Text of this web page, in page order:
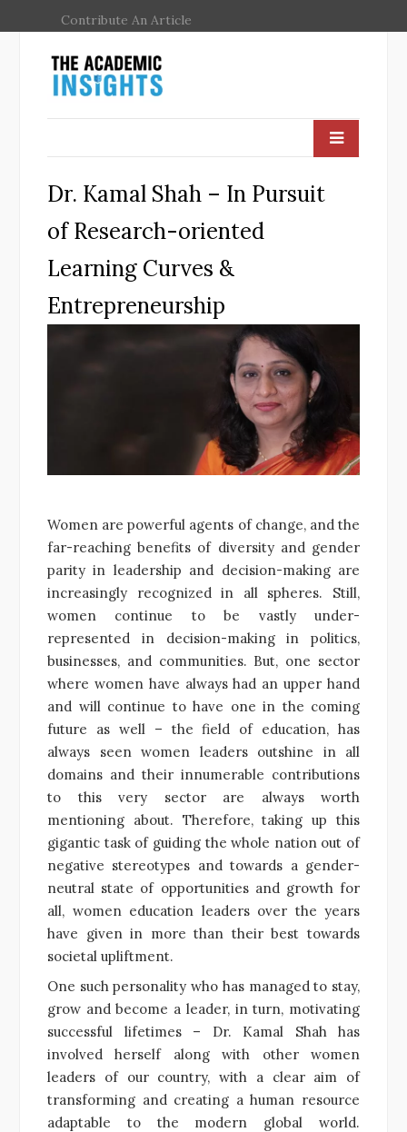
Contribute An Article
Dr. Kamal Shah – In Pursuit
of Research-oriented
Learning Curves &
Entrepreneurship
Women are powerful agents of change, and the
far-reaching benefits of diversity and gender
parity in leadership and decision-making are
increasingly recognized in all spheres. Still,
women continue to be vastly under-
represented in decision-making in politics,
businesses, and communities. But, one sector
where women have always had an upper hand
and will continue to have one in the coming
future as well – the field of education, has
always seen women leaders outshine in all
domains and their innumerable contributions
to this very sector are always worth
mentioning about. Therefore, taking up this
gigantic task of guiding the whole nation out of
negative stereotypes and towards a gender-
neutral state of opportunities and growth for
all, women education leaders over the years
have given in more than their best towards
societal upliftment.
One such personality who has managed to stay,
grow and become a leader, in turn, motivating
successful lifetimes – Dr. Kamal Shah has
involved herself along with other women
leaders of our country, with a clear aim of
transforming and creating a human resource
adaptable to the modern global world.